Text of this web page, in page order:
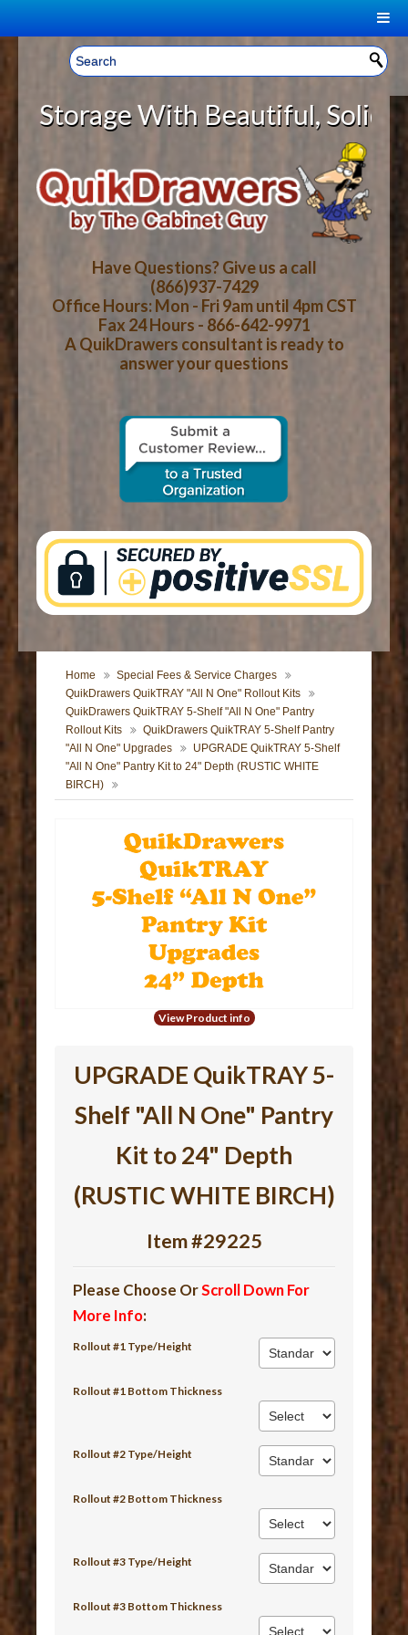
Welcome, Sign In! ▼
CART
YOUR SHOPPING CART CONTENTS
LOG IN
CART CHECKOUT
HOME
ABOUT US
HOW-TO VIDEOS
WOOD SPECIES
CONTACT US
With Beautiful, Solid
Have Questions? Give us a call
(866)937-7429
Office Hours: Mon - Fri 9am until 4pm CST
Fax 24 Hours - 866-642-9971
A QuikDrawers consultant is ready to
answer your questions
Home
Special Fees & Service Charges
QuikDrawers QuikTRAY "All N One" Rollout Kits
QuikDrawers QuikTRAY 5-Shelf "All N One" Pantry
Rollout Kits
QuikDrawers QuikTRAY 5-Shelf Pantry
"All N One" Upgrades
UPGRADE QuikTRAY 5-Shelf
"All N One" Pantry Kit to 24" Depth (RUSTIC WHITE
BIRCH)
View Product info
UPGRADE QuikTRAY 5-
Shelf "All N One" Pantry
Kit to 24" Depth
(RUSTIC WHITE BIRCH)
Item #29225
Please Choose OrScroll Down For
More Info:
Rollout #1 Type/Height
Rollout #1 Bottom Thickness
Rollout #2 Type/Height
Rollout #2 Bottom Thickness
Rollout #3 Type/Height
Rollout #3 Bottom Thickness